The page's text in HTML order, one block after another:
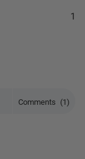
Comments (1)
1